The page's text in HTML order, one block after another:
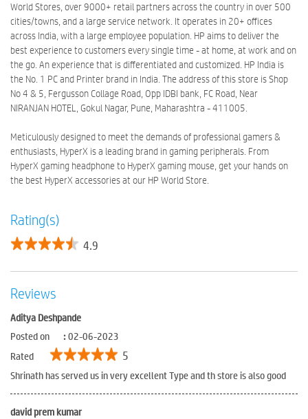
World Stores, over 9000+ retail partners across the country in over 500
cities/towns, and a large service network. It operates in 20+ offices
across India, with a large employee population. HP aims to deliver the
best experience to customers every single time - at home, at work and on
the go. An experience that is differentiated and customized. HP India is
the No. 1 PC and Printer brand in India. The address of this store is Shop
No 4 & 5, Fergusson Collage Road, Opp IDBI bank, FC Road, Near
NIRANJAN HOTEL, Gokul Nagar, Pune, Maharashtra - 411005.
Meticulously designed to meet the demands of professional gamers &
enthusiasts, HyperX is a leading brand in gaming peripherals. From
HyperX gaming headphone to HyperX gaming mouse, get your hands on
the best HyperX accessories at our HP World Store.
Rating(s)
4.9
Reviews
Aditya Deshpande
Posted on
:02-06-2023
Rated
5
Shrinath has served us in very excellent Type and th store is also good
david prem kumar